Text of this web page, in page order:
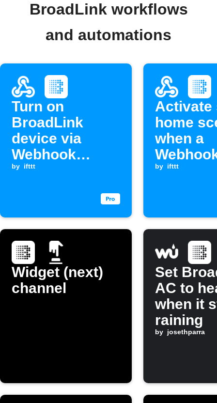
BroadLink workflows
and automations
Turn on
BroadLink
device via
Webhook
request
by ifttt
Activate
home
when a
is
by ifttt
Widget (next)
channel
Set
AC to
when it
raining
by josethparra